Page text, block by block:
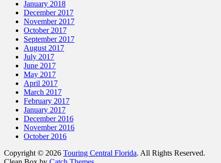
January 2018
December 2017
November 2017
October 2017
September 2017
August 2017
July 2017
June 2017
May 2017
April 2017
March 2017
February 2017
January 2017
December 2016
November 2016
October 2016
Copyright © 2026 Touring Central Florida. All Rights Reserved.